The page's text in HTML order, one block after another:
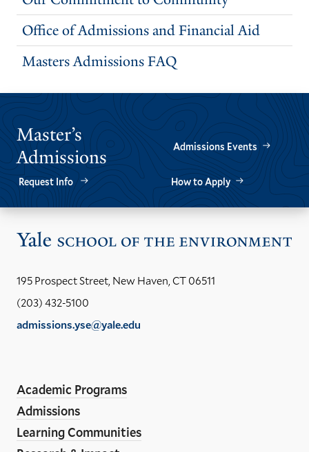
Office of Admissions and Financial Aid
Masters Admissions FAQ
Master’s
Admissions
Admissions Events
Request Info How to Apply
195 Prospect Street, New Haven, CT 06511
(203) 432-5100
admissions.yse@yale.edu
Media
Links
Academic Programs
Admissions
Learning Communities